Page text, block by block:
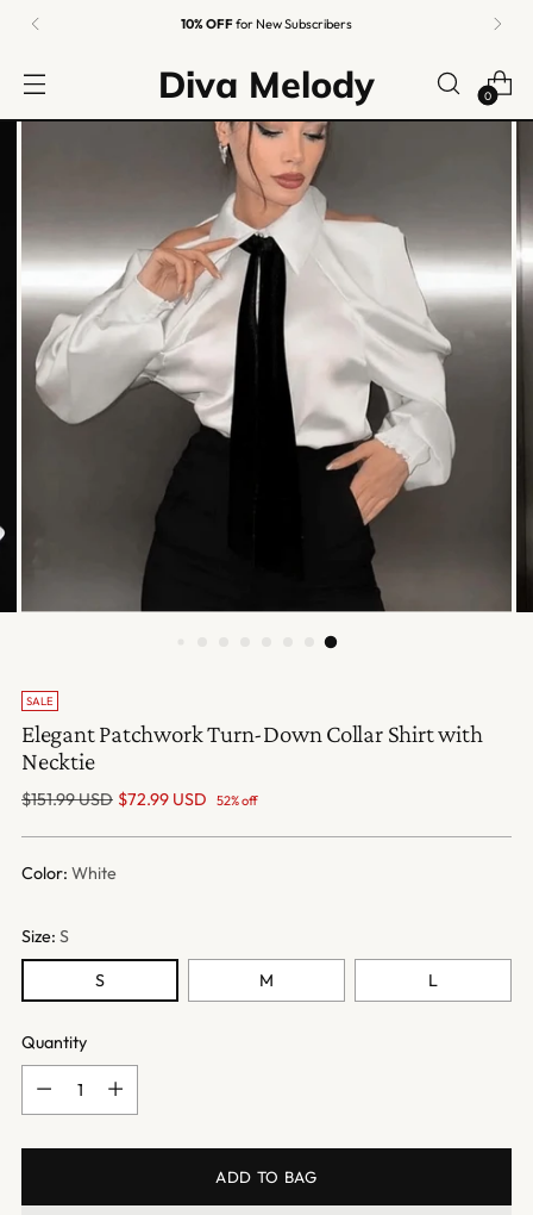
10% OFFfor New Subscribers
Diva Melody 0
SALE
Elegant Patchwork Turn-Down Collar Shirt with
Necktie
Regular
$151.99 USD $72.99 USD 52% off
Color: White
Size: S
S M L
Quantity
ADD TO BAG